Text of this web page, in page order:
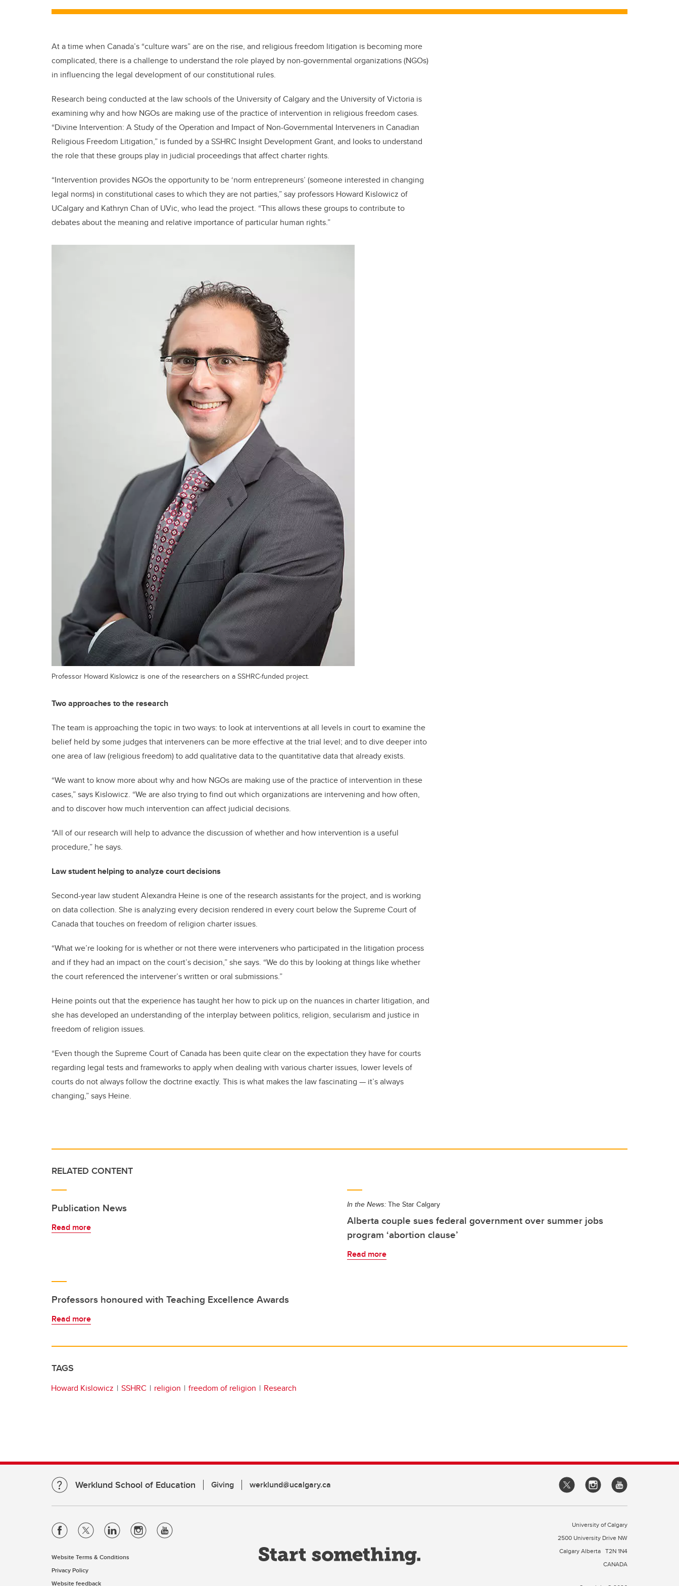
At a time when Canada’s “culture wars” are on the rise, and religious freedom litigation is becoming more
complicated, there is a challenge to understand the role played by non-governmental organizations (NGOs)
in influencing the legal development of our constitutional rules.
Research being conducted at the law schools of the University of Calgary and the University of Victoria is
examining why and how NGOs are making use of the practice of intervention in religious freedom cases.
“Divine Intervention: A Study of the Operation and Impact of Non-Governmental Interveners in Canadian
Religious Freedom Litigation,” is funded by a SSHRC Insight Development Grant, and looks to understand
the role that these groups play in judicial proceedings that affect charter rights.
“Intervention provides NGOs the opportunity to be ‘norm entrepreneurs’ (someone interested in changing
legal norms) in constitutional cases to which they are not parties,” say professors Howard Kislowicz of
UCalgary and Kathryn Chan of UVic, who lead the project. “This allows these groups to contribute to
debates about the meaning and relative importance of particular human rights.”
Professor Howard Kislowicz is one of the researchers on a SSHRC-funded project.
Two approaches to the research
The team is approaching the topic in two ways: to look at interventions at all levels in court to examine the
belief held by some judges that interveners can be more effective at the trial level; and to dive deeper into
one area of law (religious freedom) to add qualitative data to the quantitative data that already exists.
“We want to know more about why and how NGOs are making use of the practice of intervention in these
cases,” says Kislowicz. “We are also trying to find out which organizations are intervening and how often,
and to discover how much intervention can affect judicial decisions.
“All of our research will help to advance the discussion of whether and how intervention is a useful
procedure,” he says.
Law student helping to analyze court decisions
Second-year law student Alexandra Heine is one of the research assistants for the project, and is working
on data collection. She is analyzing every decision rendered in every court below the Supreme Court of
Canada that touches on freedom of religion charter issues.
“What we’re looking for is whether or not there were interveners who participated in the litigation process
and if they had an impact on the court’s decision,” she says. “We do this by looking at things like whether
the court referenced the intervener’s written or oral submissions.”
Heine points out that the experience has taught her how to pick up on the nuances in charter litigation, and
she has developed an understanding of the interplay between politics, religion, secularism and justice in
freedom of religion issues.
“Even though the Supreme Court of Canada has been quite clear on the expectation they have for courts
regarding legal tests and frameworks to apply when dealing with various charter issues, lower levels of
courts do not always follow the doctrine exactly. This is what makes the law fascinating — it’s always
changing,” says Heine.
RELATED CONTENT
Publication News
Read more
In the News: The Star Calgary
Alberta couple sues federal government over summer jobs
program ‘abortion clause’
Read more
Professors honoured with Teaching Excellence Awards
Read more
TAGS
Howard Kislowicz SSHRC religion freedom of religion Research
Werklund School of Education Giving werklund@ucalgary.ca
Website Terms & Conditions
Privacy Policy
Website feedback
University of Calgary
2500 University Drive NW
Calgary Alberta T2N 1N4
CANADA